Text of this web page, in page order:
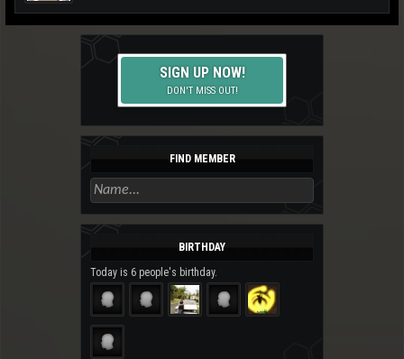
SIGN UP NOW!
DON'T MISS OUT!
FIND MEMBER
BIRTHDAY
Today is 6 people's birthday.